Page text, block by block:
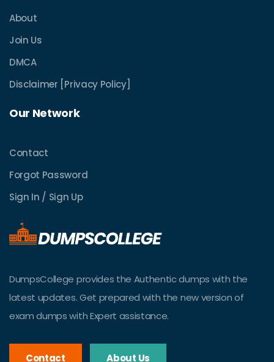
About
Join Us
DMCA
Disclaimer [Privacy Policy]
Our Network
Contact
Forgot Password
Sign In / Sign Up
DumpsCollege provides the Authentic dumps with the
latest updates. Get prepared with the new version of
exam dumps with Expert assistance.
Contact About Us